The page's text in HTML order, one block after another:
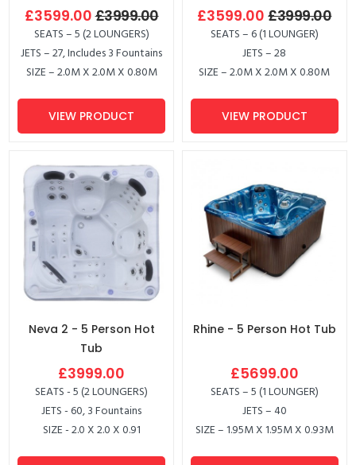
£3599.00£3999.00
SEATS – 5 (2 LOUNGERS)
JETS – 27, Includes 3 Fountains
SIZE – 2.0M X 2.0M X 0.80M
VIEW PRODUCT
£3599.00 £3999.00
SEATS – 6 (1 LOUNGER)
JETS – 28
SIZE – 2.0M X 2.0M X 0.80M
VIEW PRODUCT
Neva 2 - 5 Person Hot
Tub
£3999.00
SEATS - 5 (2 LOUNGERS)
JETS - 60, 3 Fountains
SIZE - 2.0 X 2.0 X 0.91
Rhine - 5 Person Hot Tub
£5699.00
SEATS – 5 (1 LOUNGER)
JETS – 40
SIZE – 1.95M X 1.95M X 0.93M